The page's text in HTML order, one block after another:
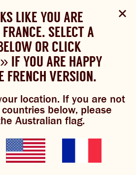
uses cookies to improve your
our cookie policy here.
ACCEPT POLICY
LIKE TO CHANGE
LANGUAGE?
your language:
FRENCH GERMAN
LIKE YOU ARE
SELECT A
OR CLICK
IF YOU ARE HAPPY
FRENCH VERSION.
location. If you are not
below, please
Australian flag.
SHOP
beer